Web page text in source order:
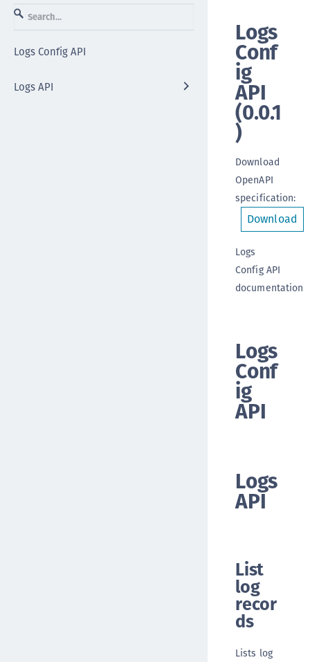
Logs Config API
Logs API
Logs
Conf
ig
API
(0.0.1
)
Download
OpenAPI
specification:
Download
Logs
Config API
documentation
Logs
Conf
ig
API
Logs
API
List
log
recor
ds
Lists log